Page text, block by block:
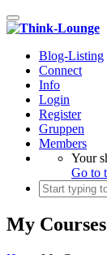
Toggle navigation
Blog-Listing
Connect
Info
Login
Register
Gruppen
Members
Your
Go to
My Courses